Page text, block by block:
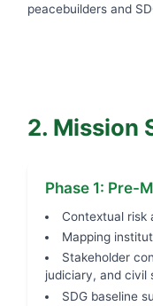
peacebuilders and
2. Mission
Phase 1: Pre-
Contextual risk
Mapping
Stakeholder
judiciary, and civil
SDG baseline